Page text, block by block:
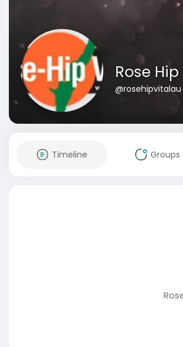
Rose
@rosehipvitalau
Timeline Groups